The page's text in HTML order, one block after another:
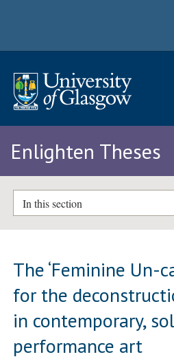
Enlighten Theses
In this section
The ‘Feminine Un-
for the
in contemporary,
performance art